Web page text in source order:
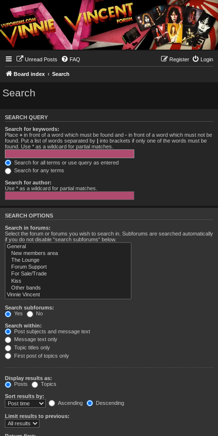
Unread Posts FAQ Login
Register
Board index Search
Search
SEARCH QUERY
Search for keywords:
Place + in front of a word which must be found and - in front of a word which must not be
found. Put a list of words separated by | into brackets if only one of the words must be
found. Use * as a wildcard for partial matches.
Search for all terms or use query as entered
Search for any terms
Search for author:
Use * as a wildcard for partial matches.
SEARCH OPTIONS
Search in forums:
Select the forum or forums you wish to search in. Subforums are searched automatically
if you do not disable “search subforums“ below.
Search subforums:
Yes
No
Search within:
Post subjects and message text
Message text only
Topic titles only
First post of topics only
Display results as:
Posts
Topics
Sort results by:
Ascending
Descending
Limit results to previous: